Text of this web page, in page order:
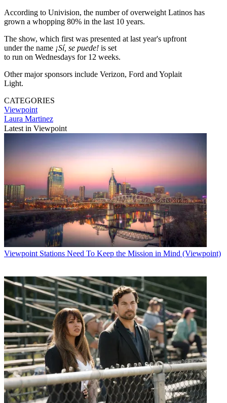
According to Univision, the number of overweight Latinos has
grown a whopping 80% in the last 10 years.
The show, which first was presented at last year's upfront
under the name ¡Sí, se puede! is set
to run on Wednesdays for 12 weeks.
Other major sponsors include Verizon, Ford and Yoplait
Light.
CATEGORIES
Viewpoint
Laura Martinez
Latest in Viewpoint
Viewpoint Stations Need To Keep the Mission in Mind (Viewpoint)